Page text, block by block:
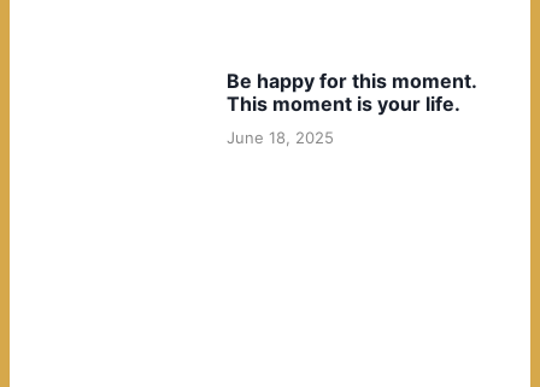
Be happy for this moment.
This moment is your life.
June 18, 2025